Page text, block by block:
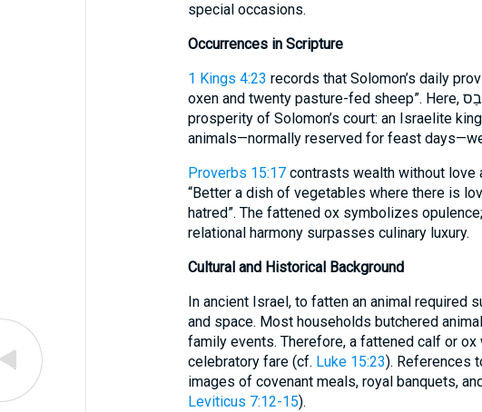
special occasions.
Occurrences in Scripture
1 Kings 4:23 records that Solomon’s daily
oxen and twenty pasture-fed sheep”. Here, אָבַס underscores the unmatched
prosperity of Solomon’s court: an Israelite
animals—normally reserved for feast
Proverbs 15:17contrasts wealth without love
“Better a dish of vegetables where there is
hatred”. The fattened ox symbolizes
relational harmony surpasses culinary luxury.
Cultural and Historical Background
In ancient Israel, to fatten an animal required
and space. Most households butchered
family events. Therefore, a fattened calf or ox
celebratory fare (cf. Luke 15:23). References
images of covenant meals, royal banquets,
Leviticus 7:12-15).